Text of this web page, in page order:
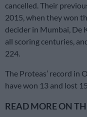
cancelled. Their
2015, when they won
decider in Mumbai, De
all scoring centuries,
224.
The Proteas’ record in
have won 13 and lost
READ MORE ON